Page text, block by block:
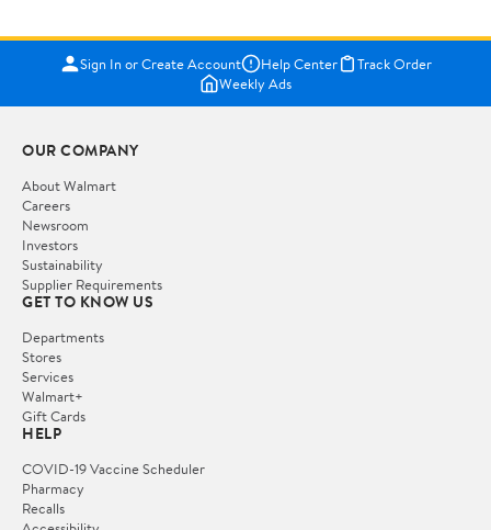
Sign In or Create Account Help Center
Track Order
Weekly Ads
OUR COMPANY
About Walmart
Careers
Newsroom
Investors
Sustainability
Supplier Requirements
GET TO KNOW US
Departments
Stores
Services
Walmart+
Gift Cards
HELP
COVID-19 Vaccine Scheduler
Pharmacy
Recalls